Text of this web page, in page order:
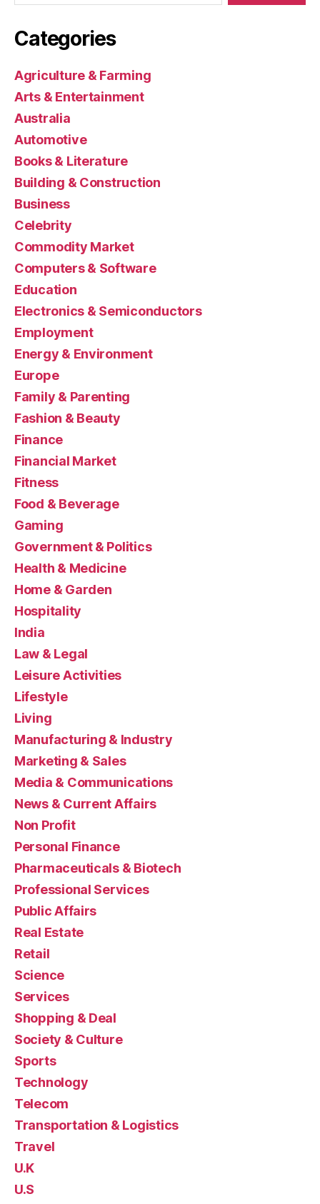
Categories
Agriculture & Farming
Arts & Entertainment
Australia
Automotive
Books & Literature
Building & Construction
Business
Celebrity
Commodity Market
Computers & Software
Education
Electronics & Semiconductors
Employment
Energy & Environment
Europe
Family & Parenting
Fashion & Beauty
Finance
Financial Market
Fitness
Food & Beverage
Gaming
Government & Politics
Health & Medicine
Home & Garden
Hospitality
India
Law & Legal
Leisure Activities
Lifestyle
Living
Manufacturing & Industry
Marketing & Sales
Media & Communications
News & Current Affairs
Non Profit
Personal Finance
Pharmaceuticals & Biotech
Professional Services
Public Affairs
Real Estate
Retail
Science
Services
Shopping & Deal
Society & Culture
Sports
Technology
Telecom
Transportation & Logistics
Travel
U.K
U.S